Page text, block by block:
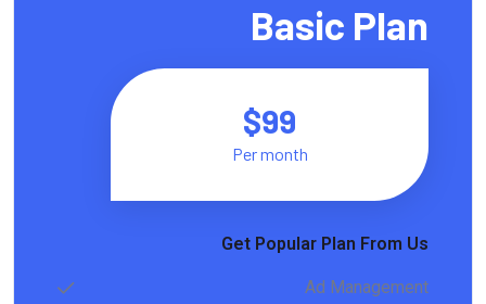
Basic Plan
$99
Per month
Get Popular Plan From Us
Ad Management